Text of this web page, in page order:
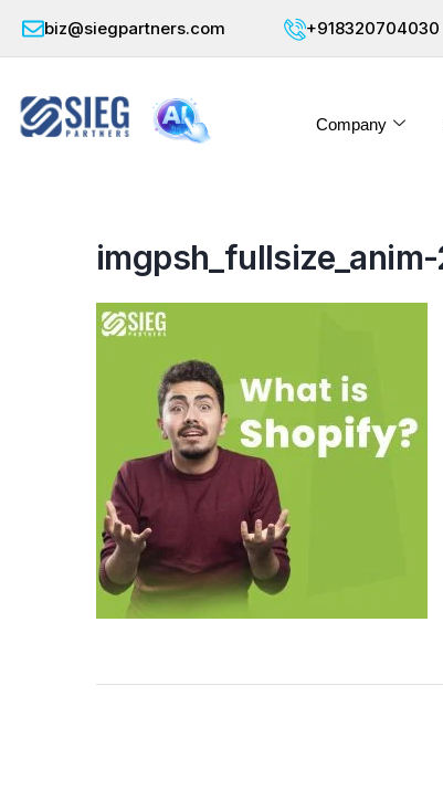
biz@siegpartners.com +918320704030
Company